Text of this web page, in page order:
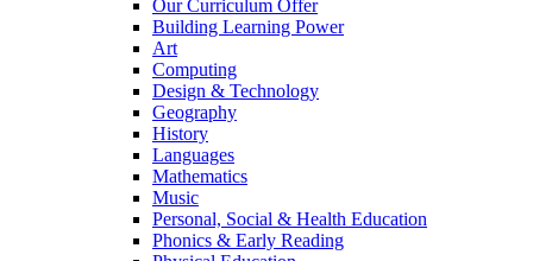
Our Curriculum Offer
Building Learning Power
Art
Computing
Design & Technology
Geography
History
Languages
Mathematics
Music
Personal, Social & Health Education
Phonics & Early Reading